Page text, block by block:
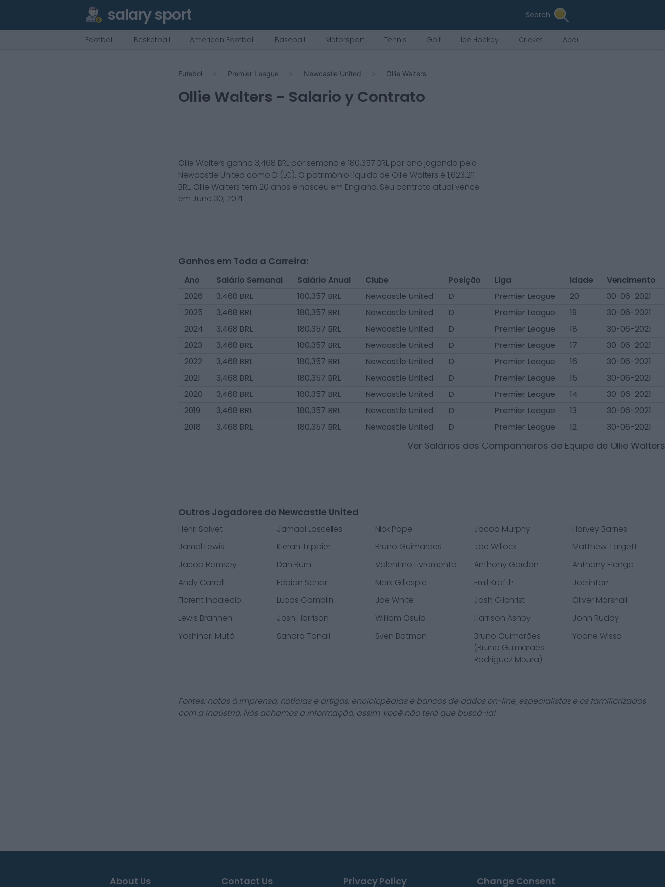
salary sport Search
Football Basketball American Football Baseball Motorsport Tennis Golf Ice Hockey Cricket About Us
Futebol Premier League Newcastle United Ollie Walters
Ollie Walters - Salario y Contrato
Ollie Walters ganha 3,468 BRL por semana e 180,357 BRL por ano jogando pelo
Newcastle United como D (LC). O patrimônio líquido de Ollie Walters é 1,623,211
BRL. Ollie Walters tem 20 anos e nasceu em England. Seu contrato atual vence
em June 30, 2021.
Ganhos em Toda a Carreira:
Ano Salário Semanal Salário Anual Clube Posição Liga Idade
Vencimento
2026
3,468 BRL 180,357 BRL Newcastle United D Premier League 20
30-06-2021
2025
3,468 BRL 180,357 BRL Newcastle United D Premier League 19
30-06-2021
2024
3,468 BRL 180,357 BRL Newcastle United D Premier League 18
30-06-2021
2023
3,468 BRL 180,357 BRL Newcastle United D Premier League 17
30-06-2021
2022
3,468 BRL 180,357 BRL Newcastle United D Premier League 16
30-06-2021
2021
3,468 BRL 180,357 BRL Newcastle United D Premier League 15
30-06-2021
2020
3,468 BRL 180,357 BRL Newcastle United D Premier League 14
30-06-2021
2019
3,468 BRL 180,357 BRL Newcastle United D Premier League 13
30-06-2021
2018
3,468 BRL 180,357 BRL Newcastle United D Premier League 12 30-06-2021
Ver Salários dos Companheiros de Equipe de Ollie Walters
Outros Jogadores do Newcastle United
Henri Saivet Jamaal Lascelles Nick Pope Jacob Murphy
Harvey Barnes
Jamal Lewis
Kieran Trippier Bruno Guimarães Joe Willock
Matthew Targett
Jacob Ramsey
Dan Burn Valentino Livramento Anthony Gordon
Anthony Elanga
Andy Carroll
Fabian Schär Mark Gillespie Emil Krafth
Joelinton
Florent Indalecio
Lucas Gamblin Joe White Josh Gilchrist
Oliver Marshall
Lewis Brannen
Josh Harrison William Osula Harrison Ashby
John Ruddy
Yoshinori Mutô
Sandro Tonali Sven Botman
Bruno Guimarães
(Bruno Guimarães
Rodriguez Moura)
Yoane Wissa
Fontes: notas à imprensa, notícias e artigos, enciclopédias e bancos de dados on-line, especialistas e os familiarizados
com a indústria. Nós achamos a informação, assim, você não terá que buscá-la!
About Us Contact Us Privacy Policy Change Consent